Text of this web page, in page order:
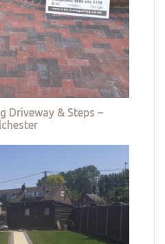
Driveway & Steps –